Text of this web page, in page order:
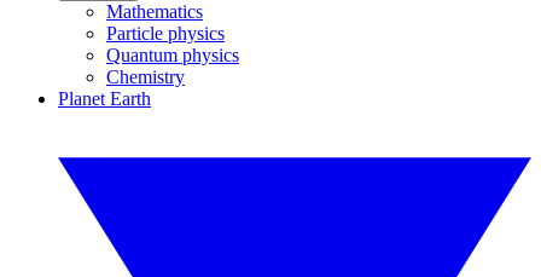
Mathematics
Particle physics
Quantum physics
Chemistry
Planet Earth